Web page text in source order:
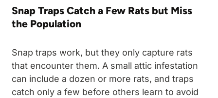
Snap Traps Catch a Few Rats but Miss
the Population
Snap traps work, but they only capture rats
that encounter them. A small attic infestation
can include a dozen or more rats, and traps
catch only a few before others learn to avoid